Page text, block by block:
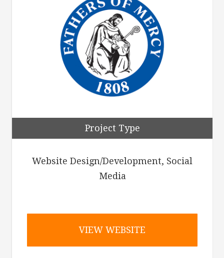
Project Type
Website Design/Development, Social
Media
VIEW WEBSITE